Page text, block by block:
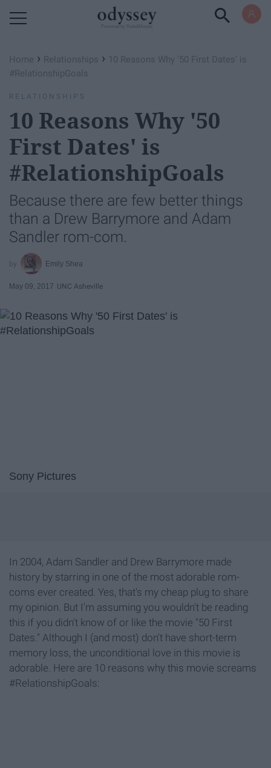
Home › Relationships › 10 Reasons Why '50 First Dates' is
#RelationshipGoals
RELATIONSHIPS
10 Reasons Why '50
First Dates' is
#RelationshipGoals
Because there are few better things
than a Drew Barrymore and Adam
Sandler rom-com.
Emily Shea
May 09, 2017 UNC Asheville
Sony Pictures
In 2004, Adam Sandler and Drew Barrymore made
history by starring in one of the most adorable rom-
coms ever created. Yes, that's my cheap plug to share
my opinion. But I'm assuming you wouldn't be reading
this if you didn't know of or like the movie "50 First
Dates." Although I (and most) don't have short-term
memory loss, the unconditional love in this movie is
adorable. Here are 10 reasons why this movie screams
#RelationshipGoals: